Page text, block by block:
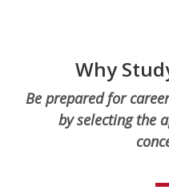
Why
Be prepared for
by selecting the